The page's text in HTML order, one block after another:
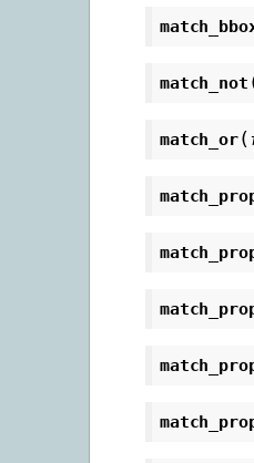
match_not
match_or(